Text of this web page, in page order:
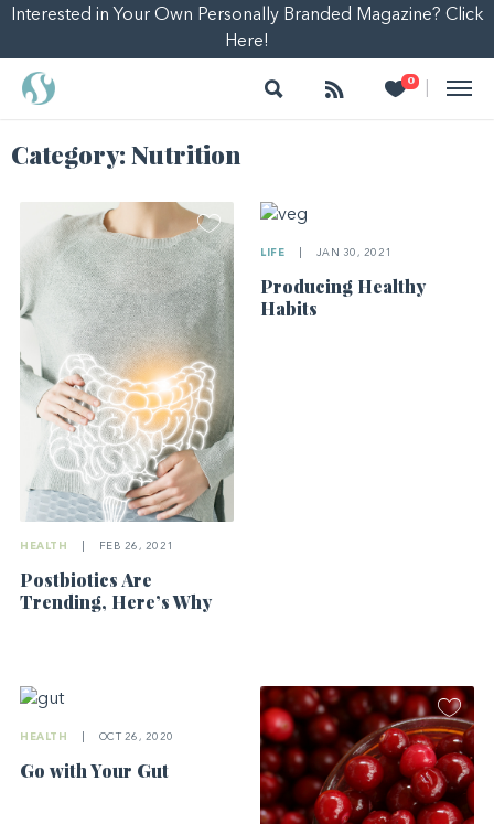
Interested in Your Own Personally Branded Magazine? Click
Here!
Search Follow 0
Heart
Category: Nutrition
HEALTH FEB 26, 2021
Postbiotics Are
Trending, Here’s Why
LIFE JAN 30, 2021
Producing Healthy
Habits
HEALTH OCT 26, 2020
Go with Your Gut